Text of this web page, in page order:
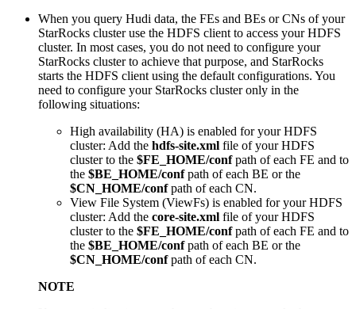
When you query Hudi data, the FEs and BEs or CNs of your
StarRocks cluster use the HDFS client to access your HDFS
cluster. In most cases, you do not need to configure your
StarRocks cluster to achieve that purpose, and StarRocks
starts the HDFS client using the default configurations. You
need to configure your StarRocks cluster only in the
following situations:
High availability (HA) is enabled for your HDFS
cluster: Add the hdfs-site.xml file of your HDFS
cluster to the $FE_HOME/confpath of each FE and to
the $BE_HOME/confpath of each BE or the
$CN_HOME/confpath of each CN.
View File System (ViewFs) is enabled for your HDFS
cluster: Add the core-site.xml file of your HDFS
cluster to the $FE_HOME/confpath of each FE and to
the $BE_HOME/confpath of each BE or the
$CN_HOME/confpath of each CN.
NOTE